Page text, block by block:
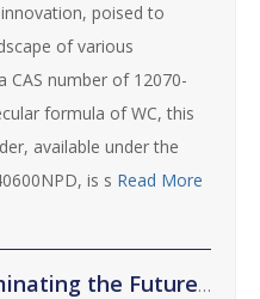
poised to
of various
CAS number of 12070-
formula of WC, this
available under the
is s Read More
Future: Indium Tin Oxide (ITO) Rotary Sputtering Target